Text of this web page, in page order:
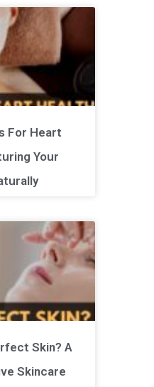
For Heart
Your
Skin? A
Skincare